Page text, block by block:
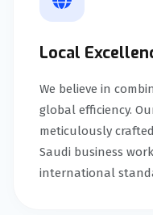
Local
We believe in
global efficiency.
meticulously
Saudi business
international